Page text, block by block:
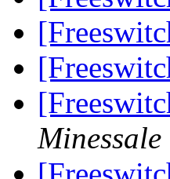
Minessale